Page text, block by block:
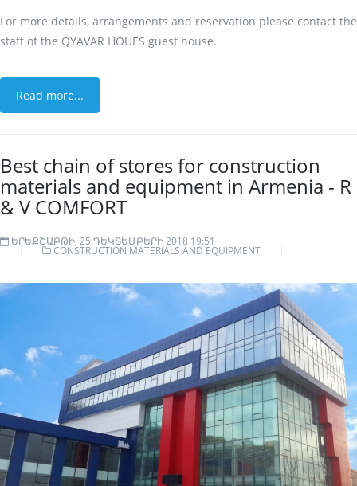
For more details, arrangements and reservation please contact the
staff of the QYAVAR HOUES guest house.
Read more...
Best chain of stores for construction
materials and equipment in Armenia - R
& V COMFORT
ԵՐԵՔՇԱԲԹԻ, 25 ԴԵԿՏԵՄԲԵՐԻ 2018 19:51
CONSTRUCTION MATERIALS AND EQUIPMENT